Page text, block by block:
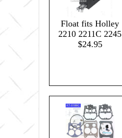
Float fits Holley
2210 2211C 2245
$24.95